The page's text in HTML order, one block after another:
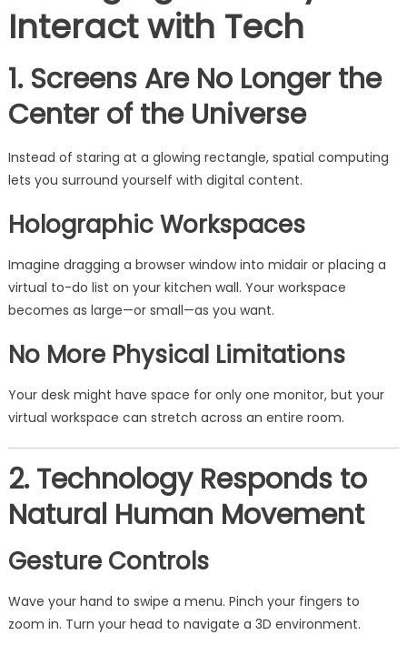
Interact with Tech
1. Screens Are No Longer the
Center of the Universe
Instead of staring at a glowing rectangle, spatial computing
lets you surround yourself with digital content.
Holographic Workspaces
Imagine dragging a browser window into midair or placing a
virtual to-do list on your kitchen wall. Your workspace
becomes as large—or small—as you want.
No More Physical Limitations
Your desk might have space for only one monitor, but your
virtual workspace can stretch across an entire room.
2. Technology Responds to
Natural Human Movement
Gesture Controls
Wave your hand to swipe a menu. Pinch your fingers to
zoom in. Turn your head to navigate a 3D environment.